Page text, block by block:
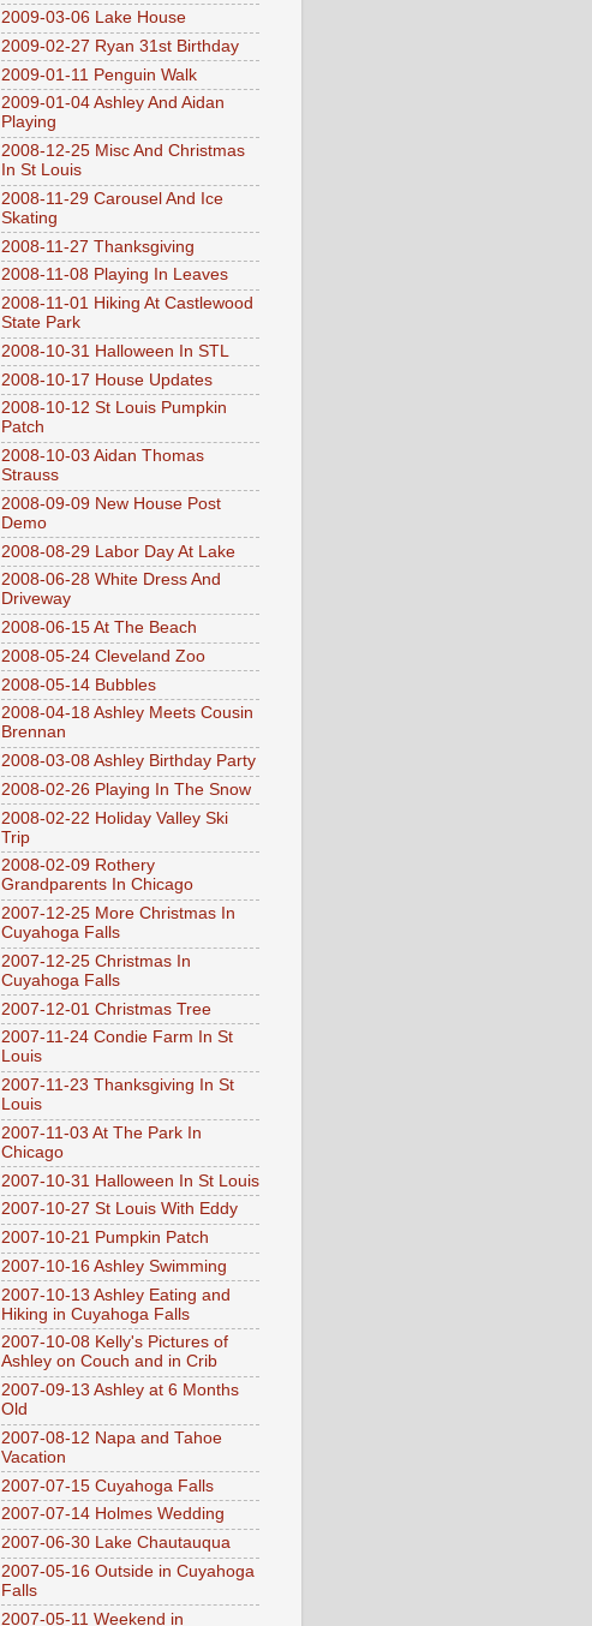
2009-03-06 Lake House
2009-02-27 Ryan 31st Birthday
2009-01-11 Penguin Walk
2009-01-04 Ashley And Aidan
Playing
2008-12-25 Misc And Christmas
In St Louis
2008-11-29 Carousel And Ice
Skating
2008-11-27 Thanksgiving
2008-11-08 Playing In Leaves
2008-11-01 Hiking At Castlewood
State Park
2008-10-31 Halloween In STL
2008-10-17 House Updates
2008-10-12 St Louis Pumpkin
Patch
2008-10-03 Aidan Thomas
Strauss
2008-09-09 New House Post
Demo
2008-08-29 Labor Day At Lake
2008-06-28 White Dress And
Driveway
2008-06-15 At The Beach
2008-05-24 Cleveland Zoo
2008-05-14 Bubbles
2008-04-18 Ashley Meets Cousin
Brennan
2008-03-08 Ashley Birthday Party
2008-02-26 Playing In The Snow
2008-02-22 Holiday Valley Ski
Trip
2008-02-09 Rothery
Grandparents In Chicago
2007-12-25 More Christmas In
Cuyahoga Falls
2007-12-25 Christmas In
Cuyahoga Falls
2007-12-01 Christmas Tree
2007-11-24 Condie Farm In St
Louis
2007-11-23 Thanksgiving In St
Louis
2007-11-03 At The Park In
Chicago
2007-10-31 Halloween In St Louis
2007-10-27 St Louis With Eddy
2007-10-21 Pumpkin Patch
2007-10-16 Ashley Swimming
2007-10-13 Ashley Eating and
Hiking in Cuyahoga Falls
2007-10-08 Kelly's Pictures of
Ashley on Couch and in Crib
2007-09-13 Ashley at 6 Months
Old
2007-08-12 Napa and Tahoe
Vacation
2007-07-15 Cuyahoga Falls
2007-07-14 Holmes Wedding
2007-06-30 Lake Chautauqua
2007-05-16 Outside in Cuyahoga
Falls
2007-05-11 Weekend in